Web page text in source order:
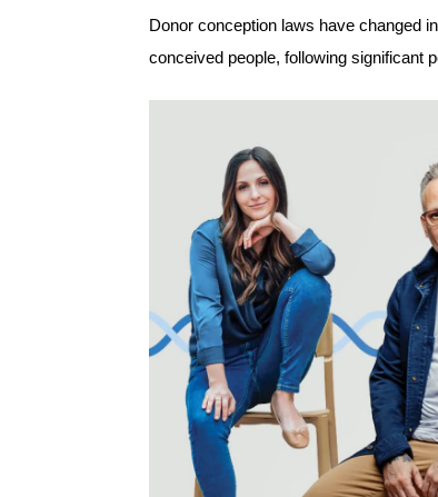
Donor conception laws have changed
conceived people, following significant